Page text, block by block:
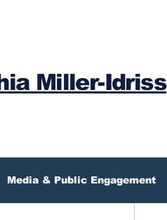
Miller-Idriss
Media & Public Engagement